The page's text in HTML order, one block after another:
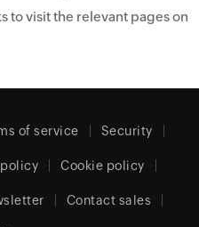
to visit the relevant pages on
of service Security
Cookie policy
Contact sales